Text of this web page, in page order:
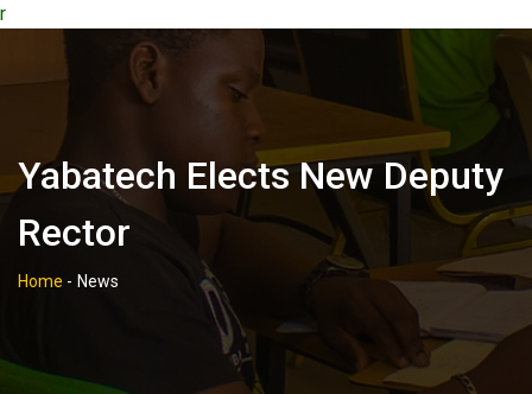
r
Yabatech Elects New Deputy
Rector
Home - News